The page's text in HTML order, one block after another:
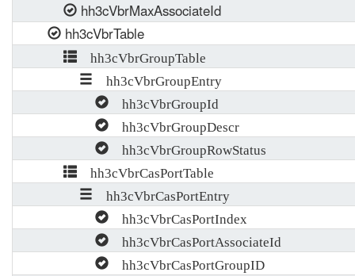
hh3cVbrMaxAssociateId
hh3cVbrTable
hh3cVbrGroupTable
hh3cVbrGroupEntry
hh3cVbrGroupId
hh3cVbrGroupDescr
hh3cVbrGroupRowStatus
hh3cVbrCasPortTable
hh3cVbrCasPortEntry
hh3cVbrCasPortIndex
hh3cVbrCasPortAssociateId
hh3cVbrCasPortGroupID